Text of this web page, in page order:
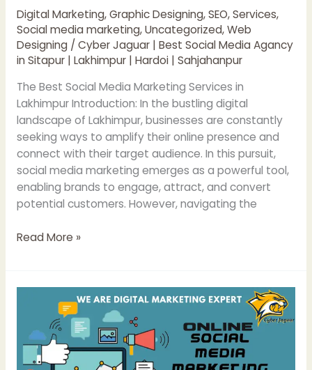
Digital Marketing,Graphic Designing,SEO,Services,
Social media marketing,Uncategorized,Web
Designing/ Cyber Jaguar | Best Social Media Agancy
in Sitapur | Lakhimpur | Hardoi | Sahjahanpur
The Best Social Media Marketing Services in
Lakhimpur Introduction: In the bustling digital
landscape of Lakhimpur, businesses are constantly
seeking ways to amplify their online presence and
connect with their target audience. In this pursuit,
social media marketing emerges as a powerful tool,
enabling brands to engage, attract, and convert
potential customers. However, navigating the
Read More »
Media
Marketing
Services